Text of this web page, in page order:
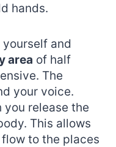
hands.
and
area of half
The
your voice.
you release the
This allows
to the places